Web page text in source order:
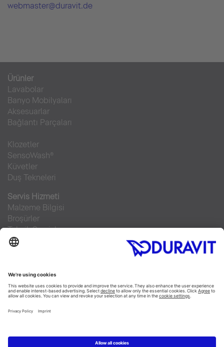
webmaster@duravit.de
Ürünler
Lavabolar
Banyo Mobilyaları
Aksesuarlar
Bağlantı Parçaları
Klozetler
SensoWash®
Küvetler
Duş Tekneleri
Servis Hizmeti
Malzeme Bilgisi
Broşürler
Teknik Servisler
Sıkça sorulan sorular
Facebook
Instagram
Pinterest
RSS-Feed
Flickr